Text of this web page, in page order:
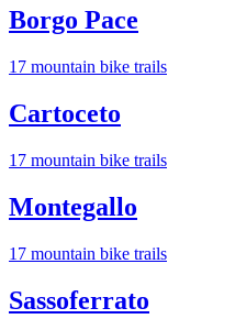
Borgo Pace
17 mountain bike trails
Cartoceto
17 mountain bike trails
Montegallo
17 mountain bike trails
Sassoferrato